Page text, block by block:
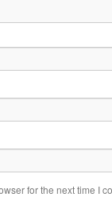
for the next time I